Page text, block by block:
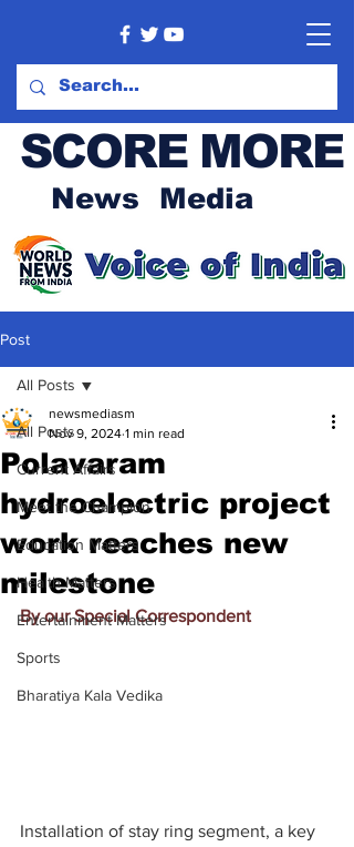
SCORE MORE
News Media
Post
All Posts
Current Affairs
Meet the Champion
Education Matters
Health Matters
Entertainment Matters
Sports
Bharatiya Kala Vedika
All Posts
Polavaram
hydroelectric project
work reaches new
milestone
newsmediasm
Nov 9, 2024 1 min read
By our Special Correspondent
Installation of stay ring segment, a key